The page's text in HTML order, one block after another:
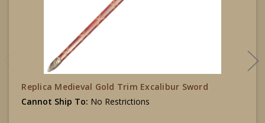
Replica Medieval Gold Trim Excalibur Sword
Cannot Ship To: No Restrictions